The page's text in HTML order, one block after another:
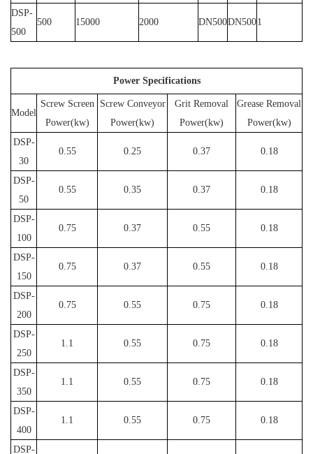
DSP-
500
500 15000 2000 DN500DN5001
Power Specifications
Model
Screw Screen
Power(kw)
Screw Conveyor
Power(kw)
Grit Removal
Power(kw)
Grease Removal
Power(kw)
DSP-
30
0.55 0.25 0.37 0.18
DSP-
50
0.55 0.35 0.37 0.18
DSP-
100
0.75 0.37 0.55 0.18
DSP-
150
0.75 0.37 0.55 0.18
DSP-
200
0.75 0.55 0.75 0.18
DSP-
250
1.1 0.55 0.75 0.18
DSP-
350
1.1 0.55 0.75 0.18
DSP-
400
1.1 0.55 0.75 0.18
DSP-